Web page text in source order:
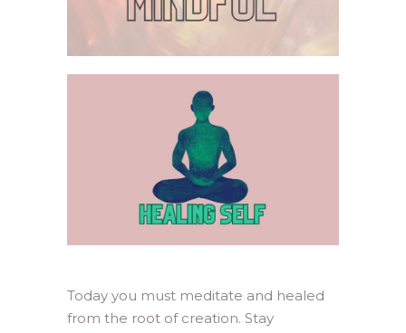
Today you must meditate and healed
from the root of creation. Stay